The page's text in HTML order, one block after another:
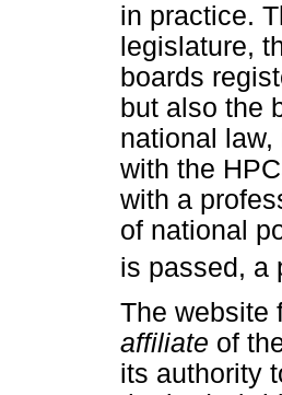
in practice.
legislature,
boards
but also the
national
with the
with a
of national
is passed, a
The website
affiliate of
its authority